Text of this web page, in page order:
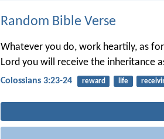
Random Bible Verse
Whatever you do, work heartily, as
Lord you will receive the inheritance
Colossians 3:23-24 reward life